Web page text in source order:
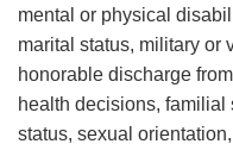
mental or physical
marital status, military or
honorable discharge
health decisions, familial
status, sexual